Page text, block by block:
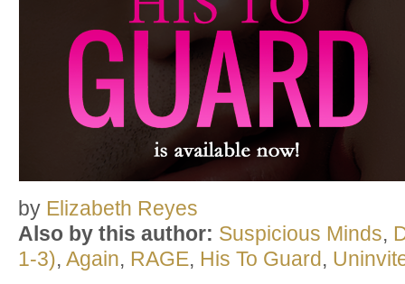
by Elizabeth Reyes
Also by this author: Suspicious Minds,
1-3), Again, RAGE, His To Guard,